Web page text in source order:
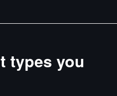
types you